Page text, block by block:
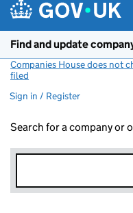
Find and update
Companies House does not
filed
Sign in / Register
Search for a company or